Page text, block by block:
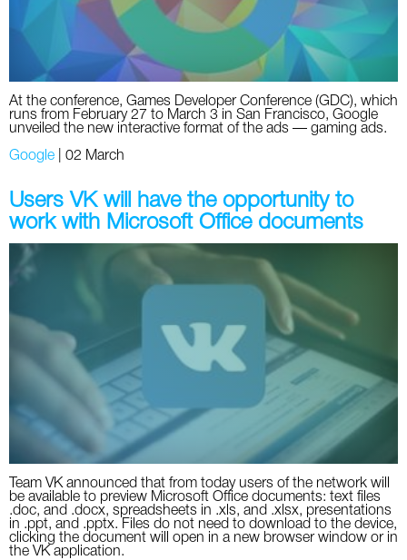
At the conference, Games Developer Conference (GDC), which
runs from February 27 to March 3 in San Francisco, Google
unveiled the new interactive format of the ads — gaming ads.
Google 02 March
Users VK will have the opportunity to
work with Microsoft Office documents
Team VK announced that from today users of the network will
be available to preview Microsoft Office documents: text files
.doc, and .docx, spreadsheets in .xls, and .xlsx, presentations
in .ppt, and .pptx. Files do not need to download to the device,
clicking the document will open in a new browser window or in
the VK application.